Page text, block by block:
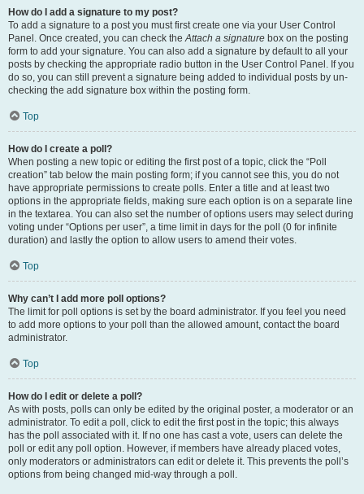
How do I add a signature to my post?
To add a signature to a post you must first create one via your User Control
Panel. Once created, you can check theAttach a signature box on the posting
form to add your signature. You can also add a signature by default to all your
posts by checking the appropriate radio button in the User Control Panel. If you
do so, you can still prevent a signature being added to individual posts by un-
checking the add signature box within the posting form.
Top
How do I create a poll?
When posting a new topic or editing the first post of a topic, click the “Poll
creation” tab below the main posting form; if you cannot see this, you do not
have appropriate permissions to create polls. Enter a title and at least two
options in the appropriate fields, making sure each option is on a separate line
in the textarea. You can also set the number of options users may select during
voting under “Options per user”, a time limit in days for the poll (0 for infinite
duration) and lastly the option to allow users to amend their votes.
Top
Why can’t I add more poll options?
The limit for poll options is set by the board administrator. If you feel you need
to add more options to your poll than the allowed amount, contact the board
administrator.
Top
How do I edit or delete a poll?
As with posts, polls can only be edited by the original poster, a moderator or an
administrator. To edit a poll, click to edit the first post in the topic; this always
has the poll associated with it. If no one has cast a vote, users can delete the
poll or edit any poll option. However, if members have already placed votes,
only moderators or administrators can edit or delete it. This prevents the poll’s
options from being changed mid-way through a poll.